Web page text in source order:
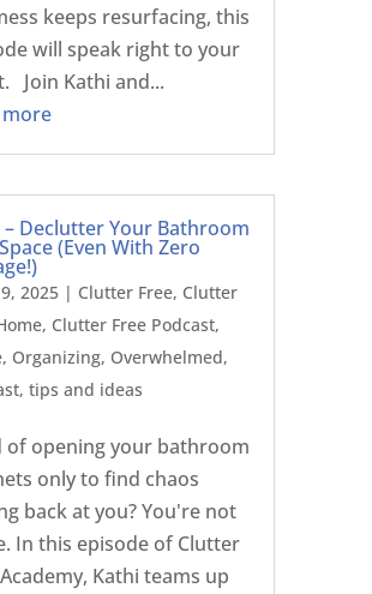
keeps resurfacing, this
will speak right to your
Join Kathi and...
– Declutter Your Bathroom
(Even With Zero
2025| Clutter Free, Clutter
, Clutter Free Podcast,
, Organizing, Overwhelmed,
, tips and ideas
of opening your bathroom
only to find chaos
back at you? You're not
In this episode of Clutter
Kathi teams up